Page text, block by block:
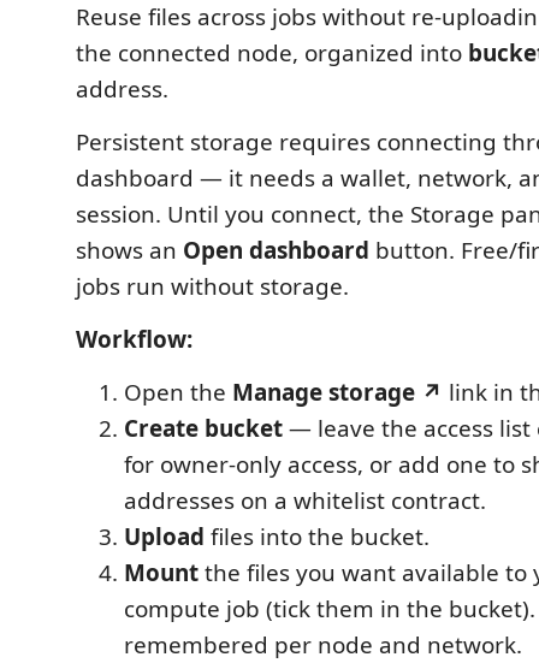
Reuse files across jobs without re-
the connected node, organized into
address.
Persistent storage requires connecting
dashboard — it needs a wallet, network,
session. Until you connect, the Storage
shows an Open dashboard button. Free/
jobs run without storage.
Workflow:
Open the Manage storage ↗ link in
Create bucket— leave the access
for owner-only access, or add one to
addresses on a whitelist contract.
Upload files into the bucket.
Mountthe files you want available to
compute job (tick them in the
remembered per node and network.